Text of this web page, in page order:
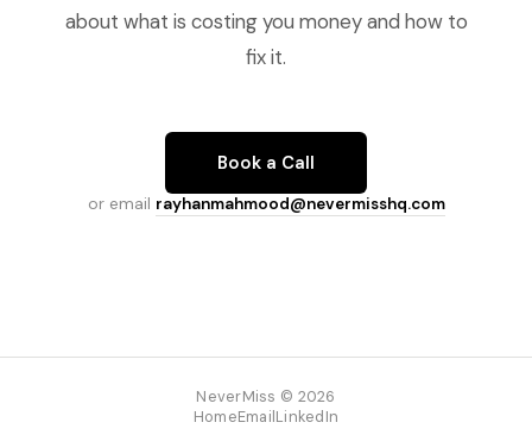
about what is costing you money and how to
fix it.
Book a Call
or email rayhanmahmood@nevermisshq.com
NeverMiss © 2026
HomeEmailLinkedIn